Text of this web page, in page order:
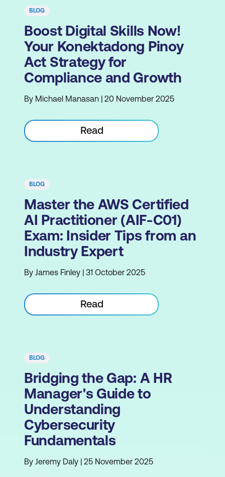
BLOG
Boost Digital Skills Now!
Your Konektadong Pinoy
Act Strategy for
Compliance and Growth
By Michael Manasan | 20 November 2025
Read
BLOG
Master the AWS Certified
AI Practitioner (AIF-C01)
Exam: Insider Tips from an
Industry Expert
By James Finley | 31 October 2025
Read
BLOG
Bridging the Gap: A HR
Manager's Guide to
Understanding
Cybersecurity
Fundamentals
By Jeremy Daly | 25 November 2025